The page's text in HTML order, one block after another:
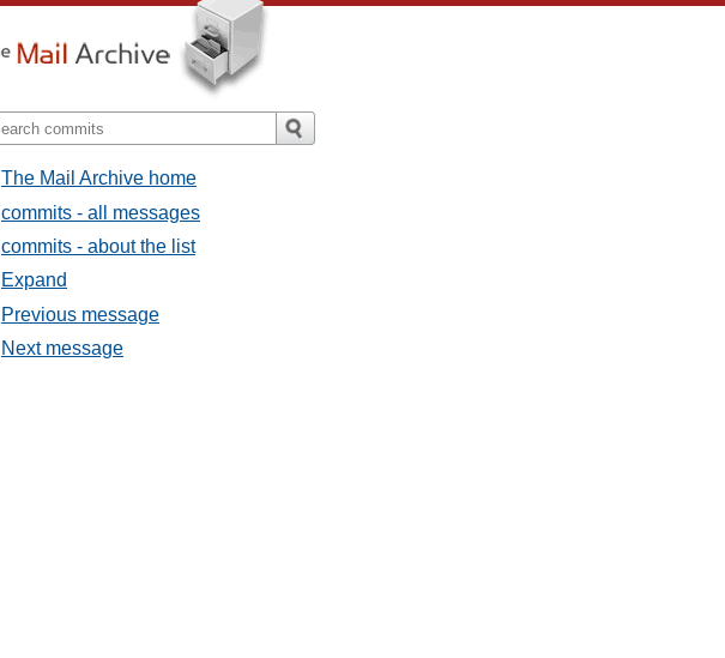
The Mail Archive home
commits - all messages
commits - about the list
Expand
Previous message
Next message